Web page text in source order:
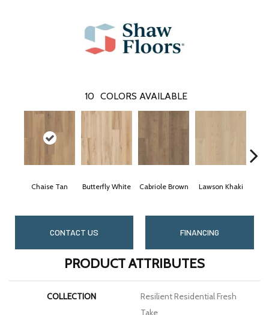
10 COLORS AVAILABLE
Chaise Tan Butterfly White Cabriole Brown Lawson Khaki
CONTACT US FINANCING
PRODUCT ATTRIBUTES
COLLECTION
Resilient Residential Fresh
Take